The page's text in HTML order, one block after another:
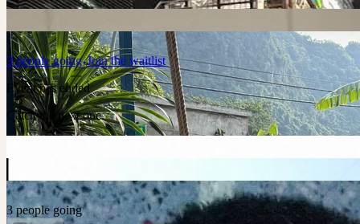
3 people going Join the waitlist
Event has ended
Catch the next one.
3 people going